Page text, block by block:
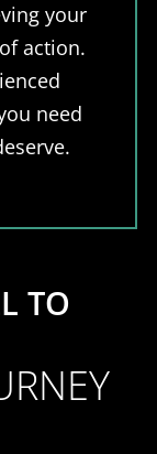
your
action.
need
TO